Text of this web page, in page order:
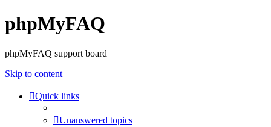
phpMyFAQ
phpMyFAQ support board
Skip to content
Quick links
Unanswered topics